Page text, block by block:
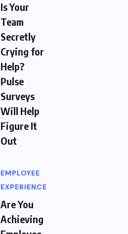
Is Your
Team
Secretly
Crying for
Help?
Pulse
Surveys
Will Help
Figure It
Out
EMPLOYEE
EXPERIENCE
Are You
Achieving